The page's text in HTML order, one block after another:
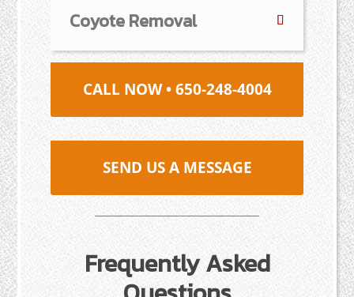
Coyote Removal
CALL NOW • 650-248-4004
SEND US A MESSAGE
Frequently Asked